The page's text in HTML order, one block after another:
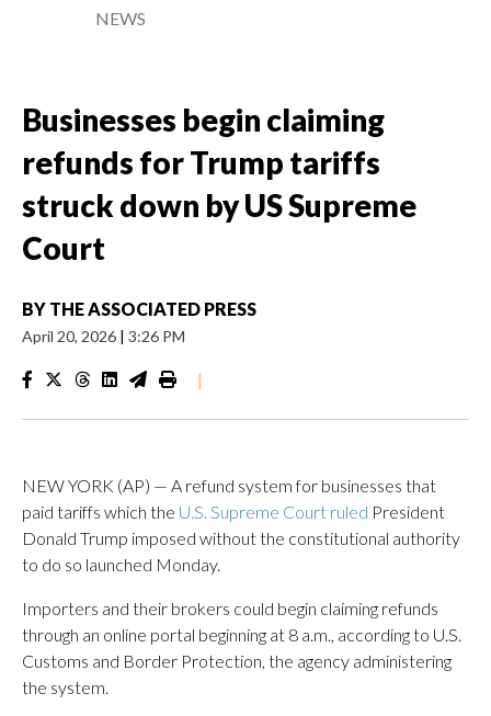
NEWS
Businesses begin claiming
refunds for Trump tariffs
struck down by US Supreme
Court
BY THE ASSOCIATED PRESS
April 20, 2026 | 3:26 PM
|
NEW YORK (AP) — A refund system for businesses that
paid tariffs which the U.S. Supreme Court ruled President
Donald Trump imposed without the constitutional authority
to do so launched Monday.
Importers and their brokers could begin claiming refunds
through an online portal beginning at 8 a.m., according to U.S.
Customs and Border Protection, the agency administering
the system.